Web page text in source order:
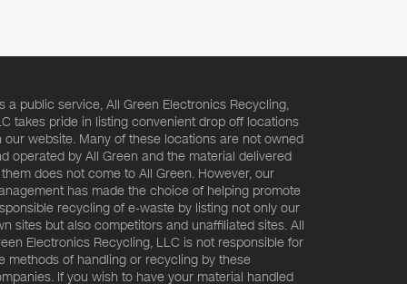
a public service, All Green Electronics Recycling,
takes pride in listing convenient drop off locations
our website. Many of these locations are not owned
operated by All Green and the material delivered
does not come to All Green. However, our
has made the choice of helping promote
recycling of e-waste by listing not only our
sites but also competitors and unaffiliated sites. All
Electronics Recycling, LLC is not responsible for
methods of handling or recycling by these
If you wish to have your material handled